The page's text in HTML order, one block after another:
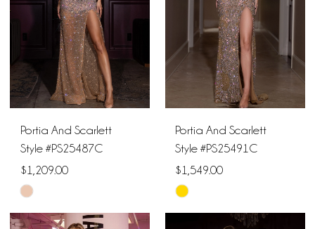
Portia And Scarlett
Style #PS25487C
$1,209.00
Skip
Color
Portia And Scarlett
Style #PS25491C
$1,549.00
Skip
Color